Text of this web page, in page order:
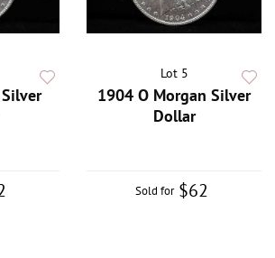
Lot 5
1904 O Morgan Silver
Dollar
Sold for $62